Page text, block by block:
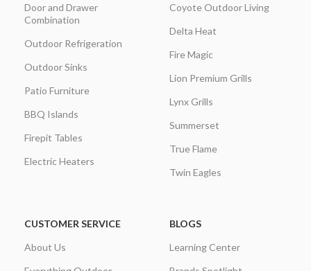
Door and Drawer
Combination
Outdoor Refrigeration
Outdoor Sinks
Patio Furniture
BBQ Islands
Firepit Tables
Electric Heaters
Coyote Outdoor Living
Delta Heat
Fire Magic
Lion Premium Grills
Lynx Grills
Summerset
True Flame
Twin Eagles
CUSTOMER SERVICE
About Us
BLOGS
Learning Center